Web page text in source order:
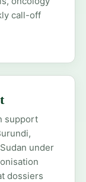
call-off
support
under
dossiers